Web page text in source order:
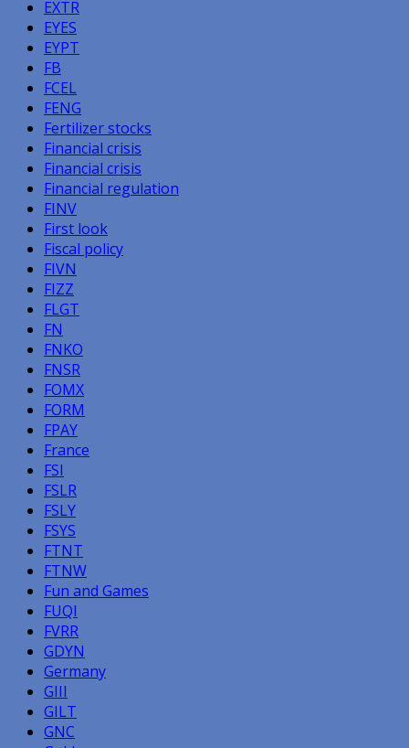
EXTR
EYES
EYPT
FB
FCEL
FENG
Fertilizer stocks
Financial crisis
Financial crisis
Financial regulation
FINV
First look
Fiscal policy
FIVN
FIZZ
FLGT
FN
FNKO
FNSR
FOMX
FORM
FPAY
France
FSI
FSLR
FSLY
FSYS
FTNT
FTNW
Fun and Games
FUQI
FVRR
GDYN
Germany
GIII
GILT
GNC